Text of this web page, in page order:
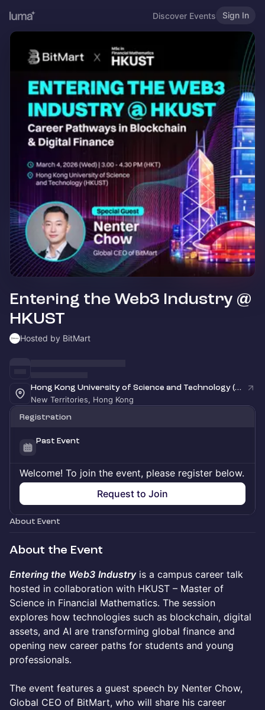
Discover Events Sign In
Entering the Web3 Industry @
HKUST
Hosted by BitMart
Hong Kong University of Science and Technology (HKUST)
New Territories, Hong Kong
Registration
Past Event
Welcome! To join the event, please register below.
Request to Join
About Event
About the Event
Entering the Web3 Industryis a campus career talk
hosted in collaboration with HKUST – Master of
Science in Financial Mathematics. The session
explores how technologies such as blockchain, digital
assets, and AI are transforming global finance and
opening new career paths for students and young
professionals.
The event features a guest speech by Nenter Chow,
Global CEO of BitMart, who will share his career